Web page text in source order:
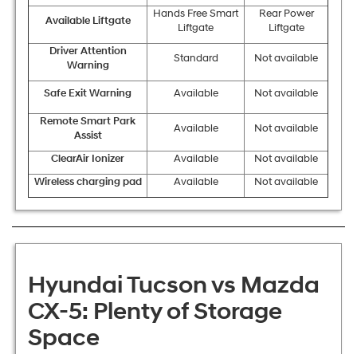
Available Liftgate
Hands Free Smart
Liftgate
Rear Power
Liftgate
Driver Attention
Warning
Standard Not available
Safe Exit Warning Available Not available
Remote Smart Park
Assist
Available Not available
ClearAir Ionizer Available
Not available
Wireless charging pad
Available Not available
Hyundai Tucson vs Mazda
CX-5: Plenty of Storage
Space